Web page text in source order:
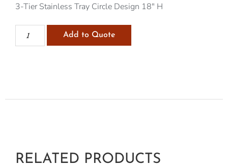
3-Tier Stainless Tray Circle Design 18″ H
Add to Quote
RELATED PRODUCTS